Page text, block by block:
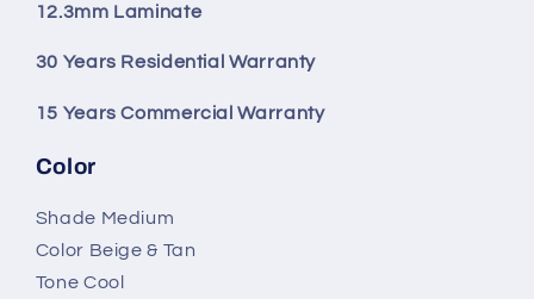
12.3mm Laminate
30 Years Residential Warranty
15 Years Commercial Warranty
Color
Shade Medium
Color Beige & Tan
Tone Cool